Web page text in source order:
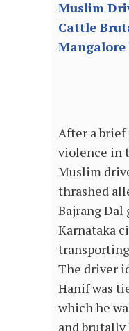
Muslim
Cattle
Mangalore
After a brief
violence in
Muslim
thrashed
Bajrang Dal
Karnataka
The driver
Hanif was
which he
and brutally